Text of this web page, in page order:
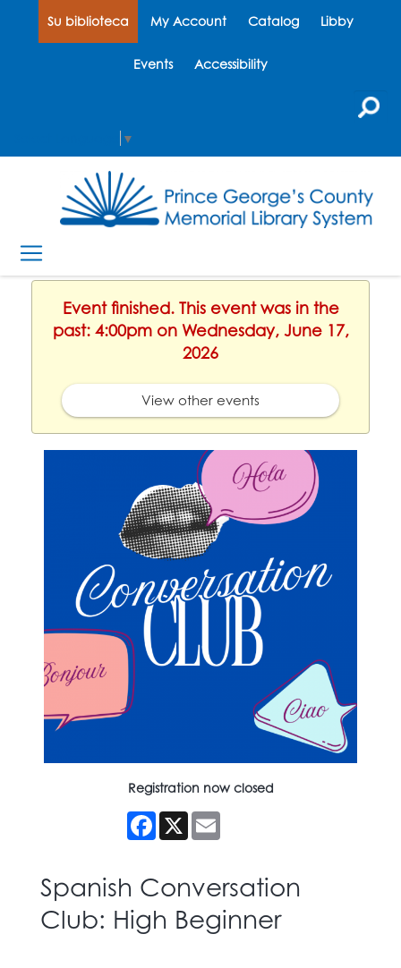
Su biblioteca My Account Catalog Libby
Events Accessibility
▼
Event finished. This event was in the
past: 4:00pm on Wednesday, June 17,
2026
View other events
Registration now closed
Facebook
X
Spanish Conversation
Club: High Beginner